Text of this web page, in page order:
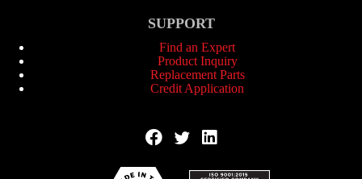
SUPPORT
Find an Expert
Product Inquiry
Replacement Parts
Credit Application